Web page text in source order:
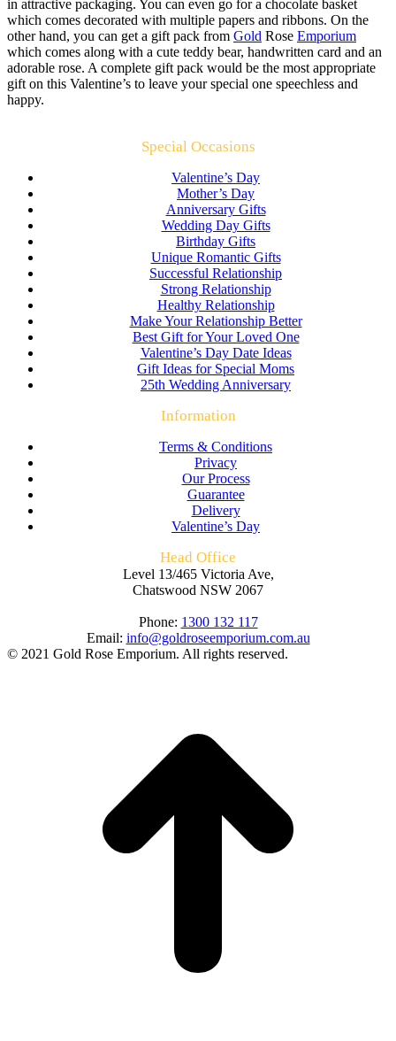
in attractive packaging. You can even go for a chocolate basket
which comes decorated with multiple papers and ribbons. On the
other hand, you can get a gift pack from Gold Rose Emporium
which comes along with a cute teddy bear, handwritten card and an
adorable rose. A complete gift pack would be the most appropriate
gift on this Valentine’s to leave your special one speechless and
happy.
Special Occasions
Valentine’s Day
Mother’s Day
Anniversary Gifts
Wedding Day Gifts
Birthday Gifts
Unique Romantic Gifts
Successful Relationship
Strong Relationship
Healthy Relationship
Make Your Relationship Better
Best Gift for Your Loved One
Valentine’s Day Date Ideas
Gift Ideas for Special Moms
25th Wedding Anniversary
Information
Terms & Conditions
Privacy
Our Process
Guarantee
Delivery
Valentine’s Day
Head Office
Level 13/465 Victoria Ave,
Chatswood NSW 2067
Phone: 1300 132 117
Email: info@goldroseemporium.com.au
© 2021 Gold Rose Emporium. All rights reserved.